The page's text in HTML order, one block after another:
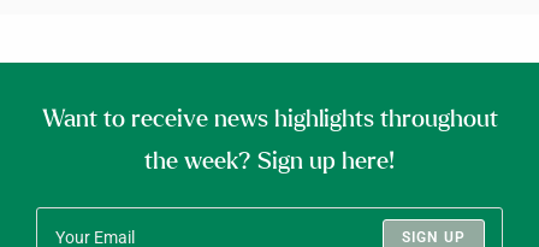
Want to receive news highlights throughout
the week? Sign up here!
SIGN UP